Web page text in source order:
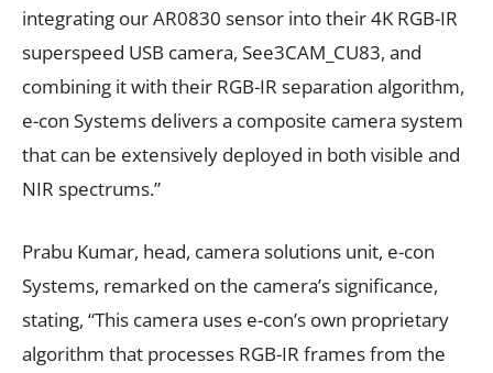
integrating our AR0830 sensor into their 4K RGB-IR
superspeed USB camera, See3CAM_CU83, and
combining it with their RGB-IR separation algorithm,
e-con Systems delivers a composite camera system
that can be extensively deployed in both visible and
NIR spectrums.”
Prabu Kumar, head, camera solutions unit, e-con
Systems, remarked on the camera’s significance,
stating, “This camera uses e-con’s own proprietary
algorithm that processes RGB-IR frames from the